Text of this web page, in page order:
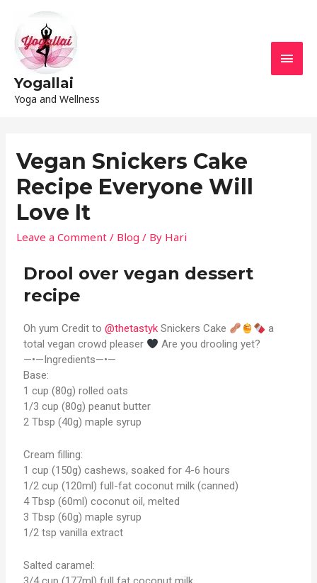
Yogallai
Yoga and Wellness
Vegan Snickers Cake
Recipe Everyone Will
Love It
Leave a Comment / Blog / By Hari
Drool over vegan dessert
recipe
Oh yum Credit to@thetastyk Snickers Cake
a
total vegan crowd pleaser
Are you drooling yet?
—•—Ingredients—•—
Base:
1 cup (80g) rolled oats
1/3 cup (80g) peanut butter
2 Tbsp (40g) maple syrup
Cream filling:
1 cup (150g) cashews, soaked for 4-6 hours
1/2 cup (120ml) full-fat coconut milk (canned)
4 Tbsp (60ml) coconut oil, melted
3 Tbsp (60g) maple syrup
1/2 tsp vanilla extract
Salted caramel: